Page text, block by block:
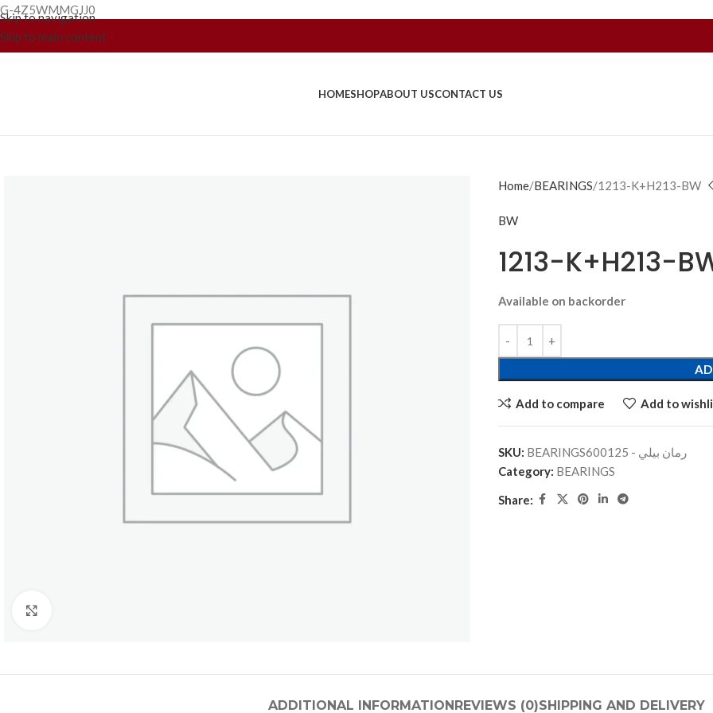
G-4Z5WMMGJJ0
Skip to navigation
Skip to main content
HOMESHOPABOUT USCONTACT US
Home BEARINGS 1213-K+H213-BW
BW
1213-K+H213-
Available on backorder
Add to compare Add to
SKU:
BEARINGSرمان بيلي - 600125
Category: BEARINGS
Share:
ADDITIONAL INFORMATIONREVIEWS (0)SHIPPING AND DELIVERY